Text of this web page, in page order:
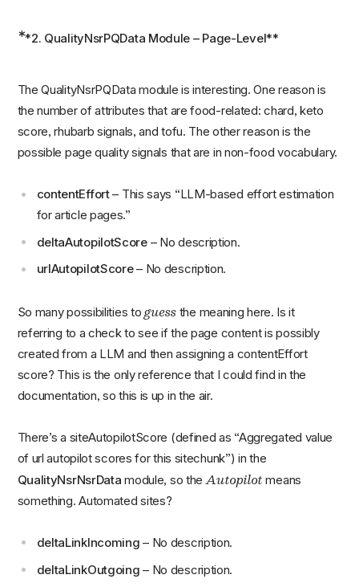
**2. QualityNsrPQData Module – Page-Level**
The QualityNsrPQData module is interesting. One reason is
the number of attributes that are food-related: chard, keto
score, rhubarb signals, and tofu. The other reason is the
possible page quality signals that are in non-food vocabulary.
contentEffort– This says “LLM-based effort estimation
for article pages.”
deltaAutopilotScore– No description.
urlAutopilotScore– No description.
So many possibilities toguess the meaning here. Is it
referring to a check to see if the page content is possibly
created from a LLM and then assigning a contentEffort
score? This is the only reference that I could find in the
documentation, so this is up in the air.
There’s a siteAutopilotScore (defined as “Aggregated value
of url autopilot scores for this sitechunk”) in the
QualityNsrNsrData module, so theAutopilot means
something. Automated sites?
deltaLinkIncoming – No description.
deltaLinkOutgoing – No description.